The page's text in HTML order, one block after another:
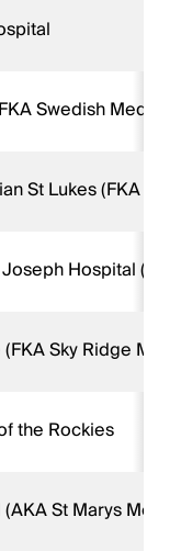
Swedish
St Lukes (FKA
Hospital
Sky Ridge
the Rockies
St Marys